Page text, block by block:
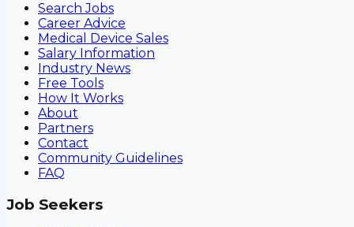
Search Jobs
Career Advice
Medical Device Sales
Salary Information
Industry News
Free Tools
How It Works
About
Partners
Contact
Community Guidelines
FAQ
Job Seekers